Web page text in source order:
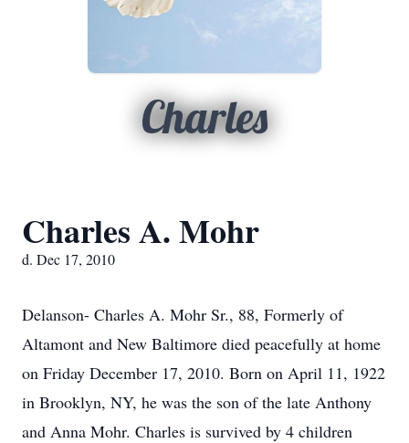
Charles
Charles A. Mohr
d. Dec 17, 2010
Delanson- Charles A. Mohr Sr., 88, Formerly of
Altamont and New Baltimore died peacefully at home
on Friday December 17, 2010. Born on April 11, 1922
in Brooklyn, NY, he was the son of the late Anthony
and Anna Mohr. Charles is survived by 4 children